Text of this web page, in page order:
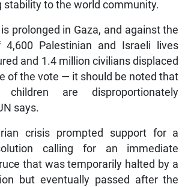
stability to the world community.
prolonged in Gaza, and against the
4,600 Palestinian and Israeli lives
and 1.4 million civilians displaced
of the vote — it should be noted that
are disproportionately
says.
crisis prompted support for a
calling for an immediate
that was temporarily halted by a
but eventually passed after the